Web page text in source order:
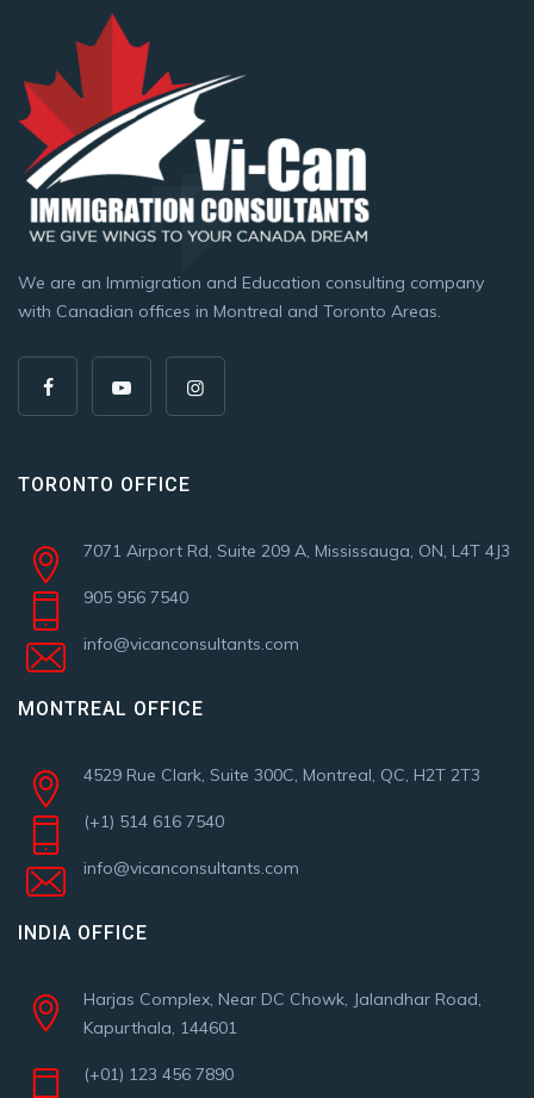
We are an Immigration and Education consulting company
with Canadian offices in Montreal and Toronto Areas.
TORONTO OFFICE
7071 Airport Rd, Suite 209 A, Mississauga, ON, L4T 4J3
905 956 7540
info@vicanconsultants.com
MONTREAL OFFICE
4529 Rue Clark, Suite 300C, Montreal, QC, H2T 2T3
(+1) 514 616 7540
info@vicanconsultants.com
INDIA OFFICE
Harjas Complex, Near DC Chowk, Jalandhar Road,
Kapurthala, 144601
(+01) 123 456 7890